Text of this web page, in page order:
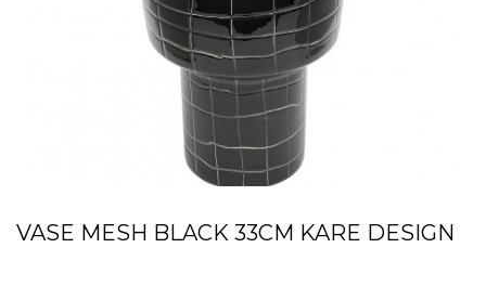
VASE MESH BLACK 33CM KARE DESIGN